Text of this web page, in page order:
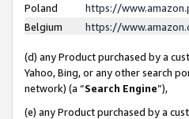
Poland
https://
Belgium
https://
(d) any Product purchased by a
Yahoo, Bing, or any other search
network) (a “Search Engine”),
(e) any Product purchased by a